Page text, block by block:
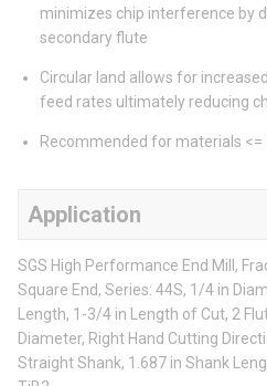
minimizes chip interference by
secondary flute
Circular land allows for
feed rates ultimately reducing
Recommended for materials <=
Application
SGS High Performance End Mill,
Square End, Series: 44S, 1/4 in
Length, 1-3/4 in Length of Cut, 2
Diameter, Right Hand Cutting
Straight Shank, 1.687 in Shank